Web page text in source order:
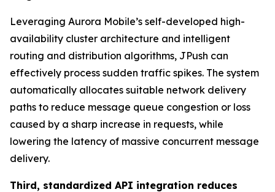
Leveraging Aurora Mobile’s self-developed high-
availability cluster architecture and intelligent
routing and distribution algorithms, JPush can
effectively process sudden traffic spikes. The system
automatically allocates suitable network delivery
paths to reduce message queue congestion or loss
caused by a sharp increase in requests, while
lowering the latency of massive concurrent message
delivery.
Third, standardized API integration reduces